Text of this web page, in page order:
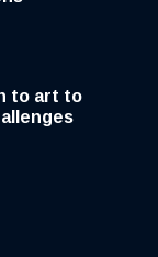
to art to